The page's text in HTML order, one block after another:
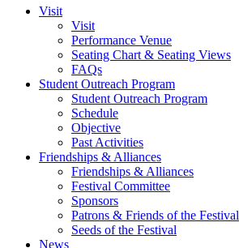
Visit
Visit
Performance Venue
Seating Chart & Seating Views
FAQs
Student Outreach Program
Student Outreach Program
Schedule
Objective
Past Activities
Friendships & Alliances
Friendships & Alliances
Festival Committee
Sponsors
Patrons & Friends of the Festival
Seeds of the Festival
News